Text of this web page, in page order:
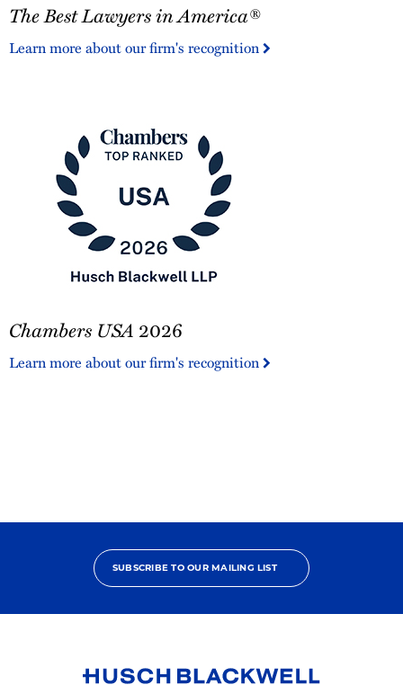
Best
in
The Best Lawyers in America®
Learn more about our firm's recognition
USA
Chambers USA 2026
Learn more about our firm's recognition
SUBSCRIBE TO OUR MAILING LIST